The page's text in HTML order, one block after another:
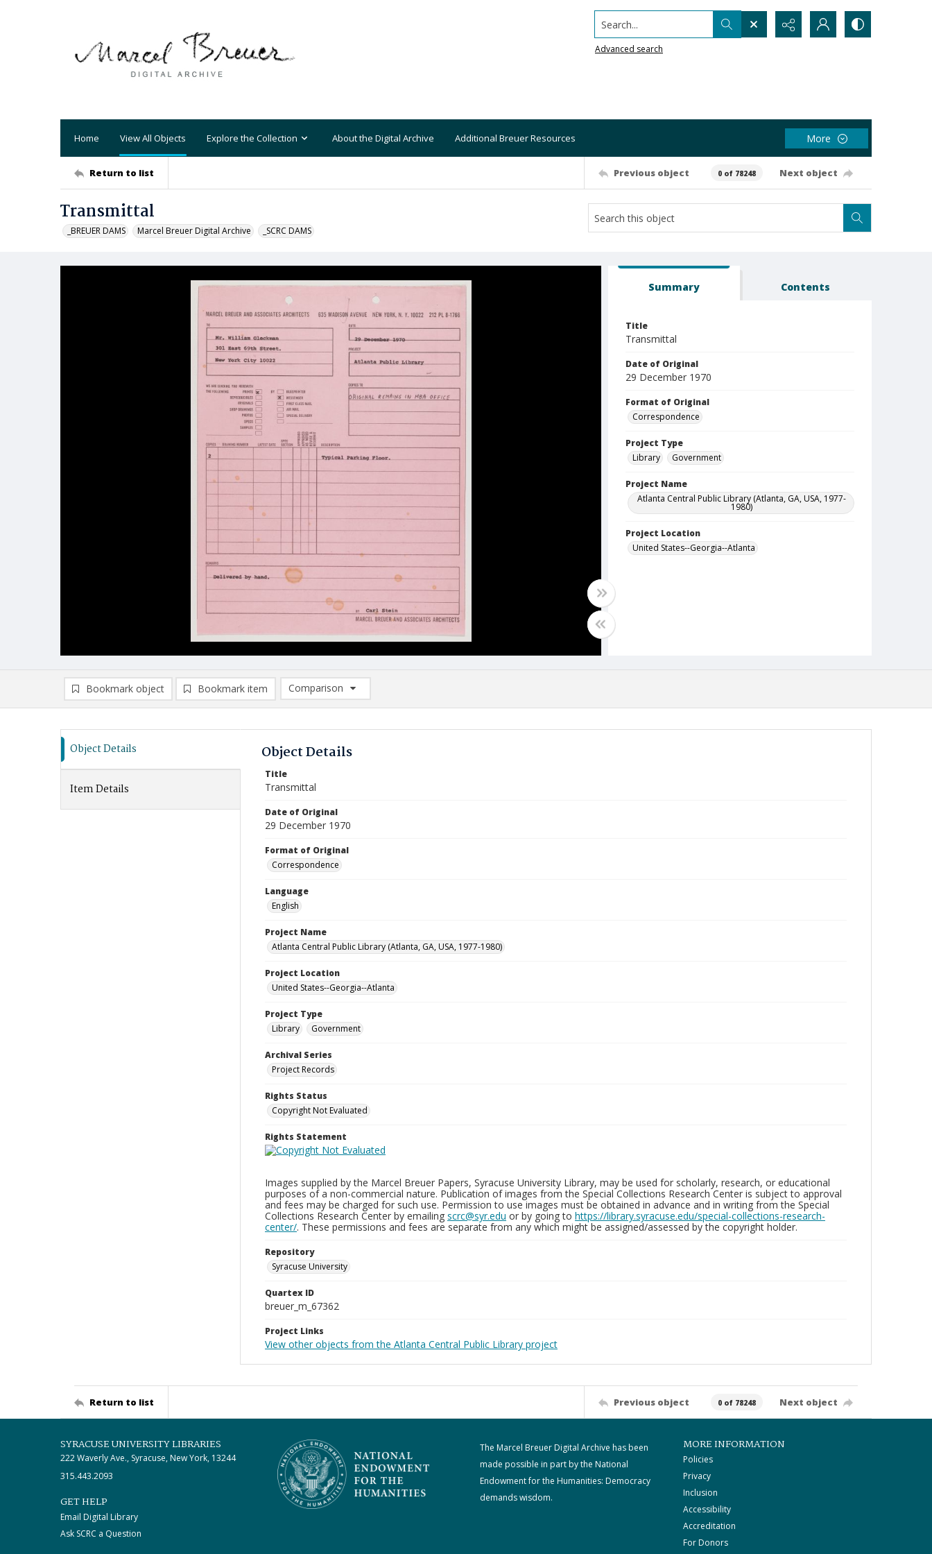
Search...
Advanced search
Home View All Objects Explore the Collection About the Digital Archive Additional Breuer Resources More
Return to list Previous object 0 of 78248 Next object
Transmittal
_BREUER DAMS Marcel Breuer Digital Archive _SCRC DAMS
Summary Contents
Title
Transmittal
Date of Original
29 December 1970
Format of Original
Correspondence
Project Type
Library
Government
Project Name
Atlanta Central Public Library (Atlanta, GA, USA, 1977-
1980)
Project Location
United States--Georgia--Atlanta
Bookmark object Bookmark item
Comparison
Comparison List: (0/2)
Object Details
Item Details
Object Details
Title
Transmittal
Date of Original
29 December 1970
Format of Original
Correspondence
Language
English
Project Name
Atlanta Central Public Library (Atlanta, GA, USA, 1977-1980)
Project Location
United States--Georgia--Atlanta
Project Type
Library
Government
Archival Series
Project Records
Rights Status
Copyright Not Evaluated
Rights Statement
Images supplied by the Marcel Breuer Papers, Syracuse University Library, may be used for scholarly, research, or educational
purposes of a non-commercial nature. Publication of images from the Special Collections Research Center is subject to approval
and fees may be charged for such use. Permission to use images must be obtained in advance and in writing from the Special
Collections Research Center by emailing scrc@syr.edu or by going to https://library.syracuse.edu/special-collections-research-
center/. These permissions and fees are separate from any which might be assigned/assessed by the copyright holder.
Repository
Syracuse University
Quartex ID
breuer_m_67362
Project Links
View other objects from the Atlanta Central Public Library project
Return to list Previous object 0 of 78248 Next object
SYRACUSE UNIVERSITY LIBRARIES
222 Waverly Ave., Syracuse, New York, 13244
315.443.2093
GET HELP
Email Digital Library
Ask SCRC a Question
The Marcel Breuer Digital Archive has been
made possible in part by the National
Endowment for the Humanities: Democracy
demands wisdom.
MORE INFORMATION
Policies
Privacy
Inclusion
Accessibility
Accreditation
For Donors